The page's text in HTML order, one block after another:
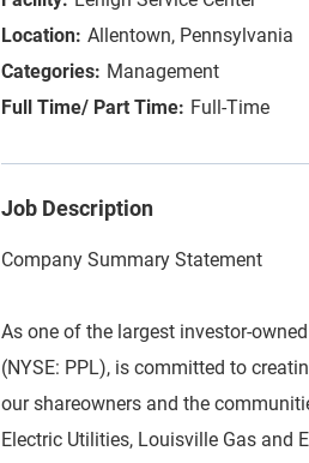
Allentown, Pennsylvania
Management
Full-Time
Job Description
Company Summary Statement
As one of the largest investor-
(NYSE: PPL), is committed to
our shareowners and the
Electric Utilities, Louisville Gas and